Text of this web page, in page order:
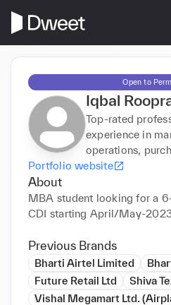
Open to
Iqbal
Top-rated
experience in
operations,
Portfolio website
About
MBA student looking for a
CDI starting April/May-
Previous Brands
Bharti Airtel Limited
Future Retail Ltd
Shiva
Vishal Megamart Ltd.